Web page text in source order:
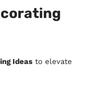
Ideas to elevate